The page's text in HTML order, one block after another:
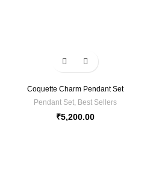
Coquette Charm Pendant Set
Pendant Set, Best Sellers
₹5,200.00